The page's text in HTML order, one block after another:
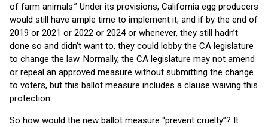
of farm animals.” Under its provisions, California egg producers
would still have ample time to implement it, and if by the end of
2019 or 2021 or 2022 or 2024 or whenever, they still hadn’t
done so and didn’t want to, they could lobby the CA legislature
to change the law. Normally, the CA legislature may not amend
or repeal an approved measure without submitting the change
to voters, but this ballot measure includes a clause waiving this
protection.
So how would the new ballot measure “prevent cruelty”? It